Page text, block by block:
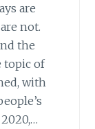
are
not.
the
topic of
with